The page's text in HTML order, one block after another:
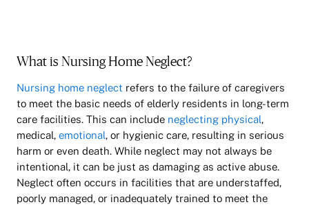
What is Nursing Home Neglect?
Nursing home neglect refers to the failure of caregivers
to meet the basic needs of elderly residents in long-term
care facilities. This can include neglecting physical,
medical, emotional, or hygienic care, resulting in serious
harm or even death. While neglect may not always be
intentional, it can be just as damaging as active abuse.
Neglect often occurs in facilities that are understaffed,
poorly managed, or inadequately trained to meet the